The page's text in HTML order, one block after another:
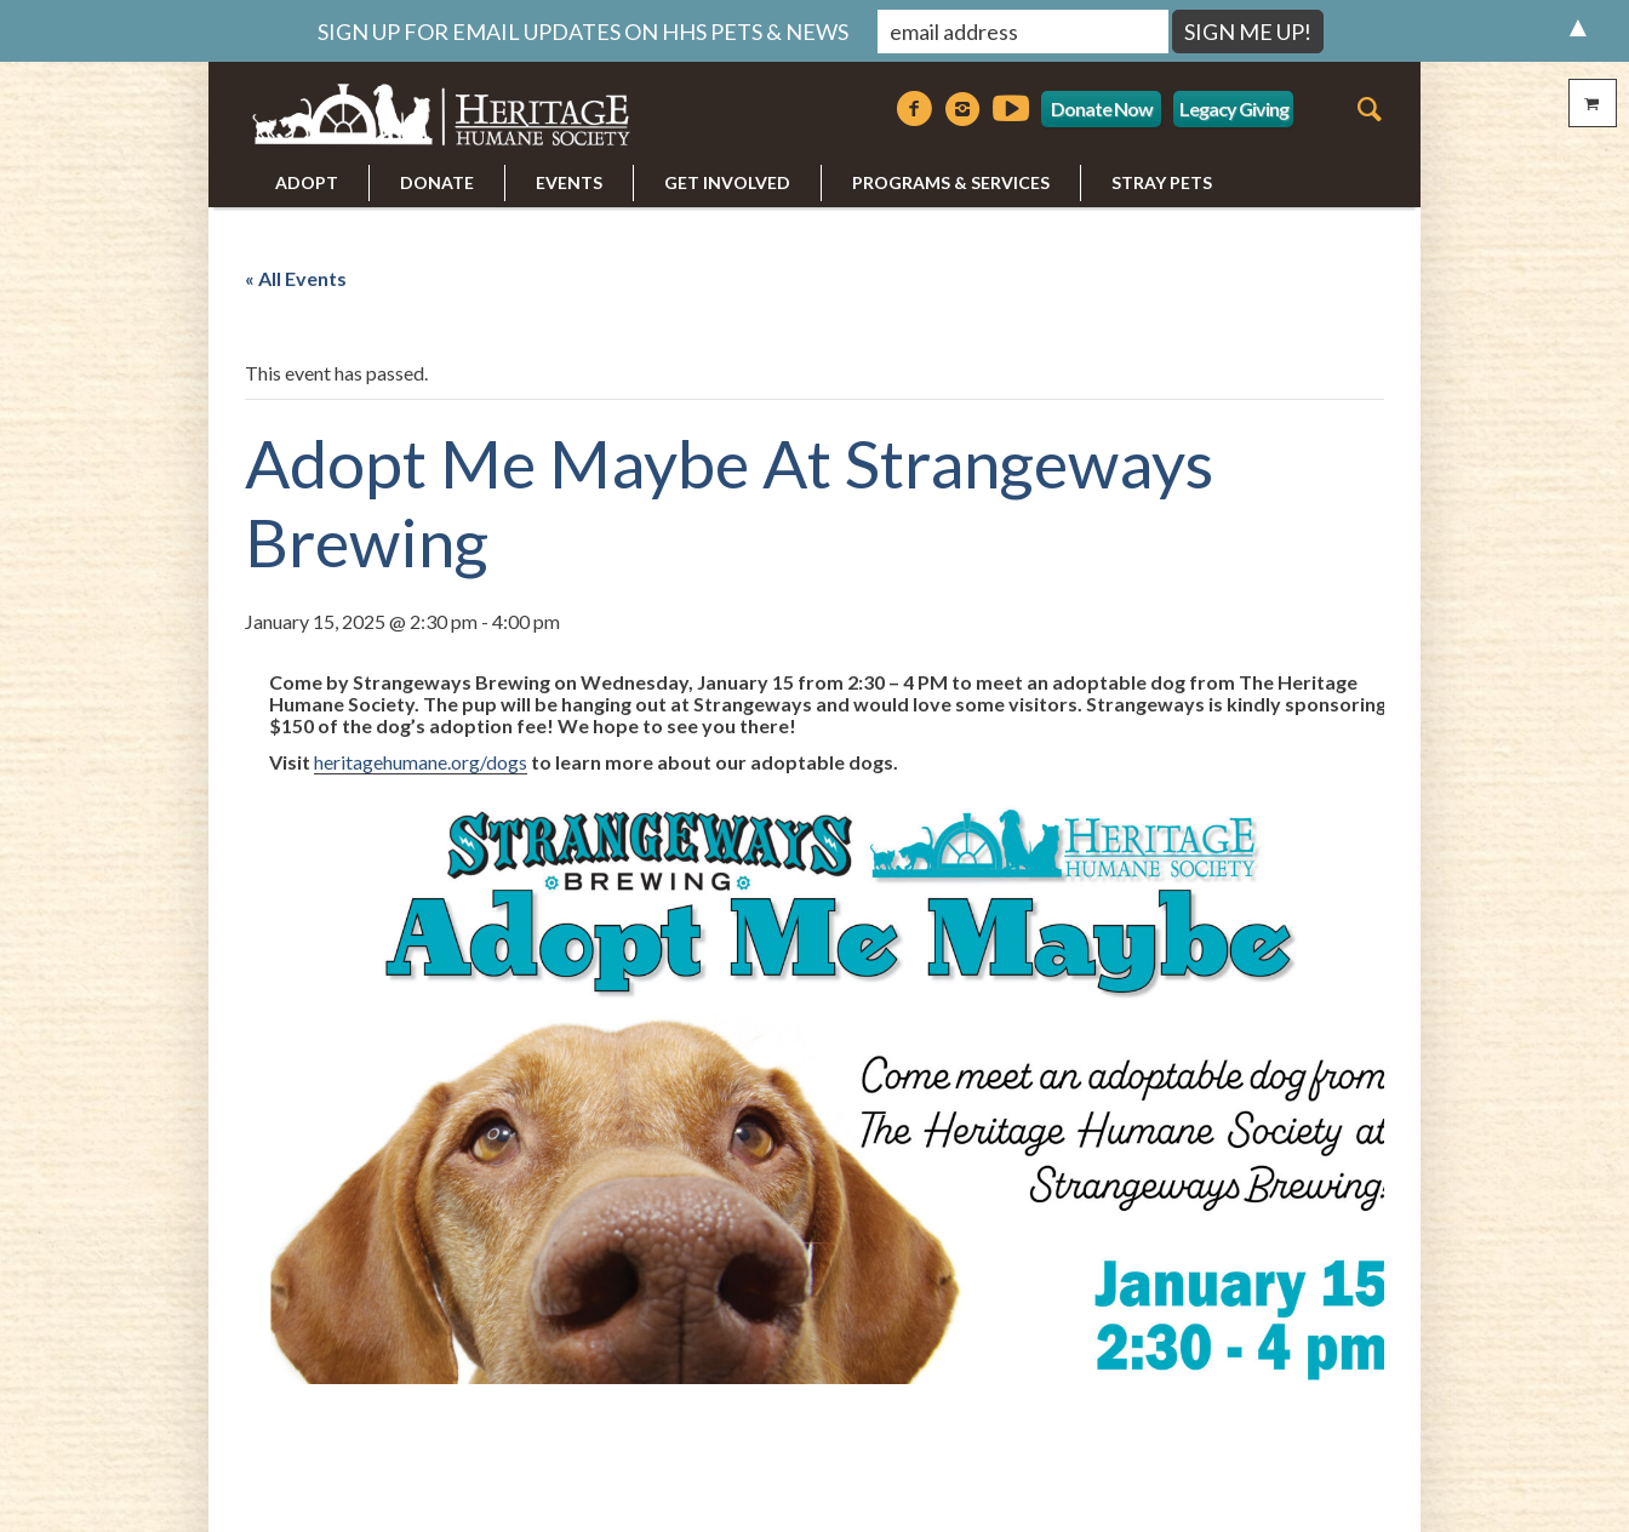
Donate Now Legacy Giving
ADOPT DONATE EVENTS GET INVOLVED PROGRAMS & SERVICES STRAY PETS
« All Events
This event has passed.
Adopt Me Maybe At Strangeways
Brewing
January 15, 2025 @ 2:30 pm - 4:00 pm
Come by Strangeways Brewing on Wednesday, January 15 from 2:30 – 4 PM to meet an adoptable dog from The Heritage
Humane Society. The pup will be hanging out at Strangeways and would love some visitors. Strangeways is kindly sponsoring
$150 of the dog’s adoption fee! We hope to see you there!
Visitheritagehumane.org/dogs to learn more about our adoptable dogs.
SIGN UP FOR EMAIL UPDATES ON HHS PETS & NEWS ▲